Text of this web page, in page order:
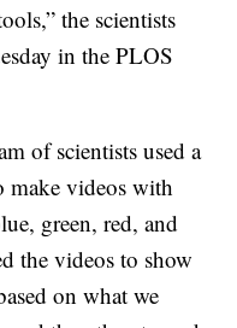
the scientists
in the PLOS
of scientists used a
make videos with
green, red, and
the videos to show
on what we